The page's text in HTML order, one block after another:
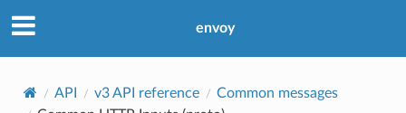
envoy
API v3 API reference
Common messages